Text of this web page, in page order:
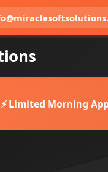
⚡ Limited Morning